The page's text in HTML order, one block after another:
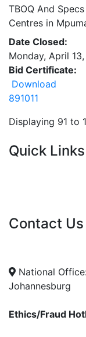
TBOQ And
Centres in
Date Closed:
Monday, April
Bid Certificate:
Download
891011
Displaying 91 to
Quick Links
Contact Us
National
Johannesburg
Ethics/Fraud